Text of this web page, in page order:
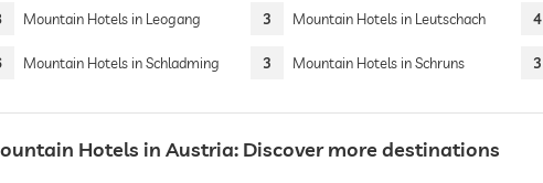
Mountain Hotels in Leogang 3 Mountain Hotels in Leutschach 4
Mountain Hotels in Schladming 3 Mountain Hotels in Schruns 3
Hotels in Austria: Discover more destinations